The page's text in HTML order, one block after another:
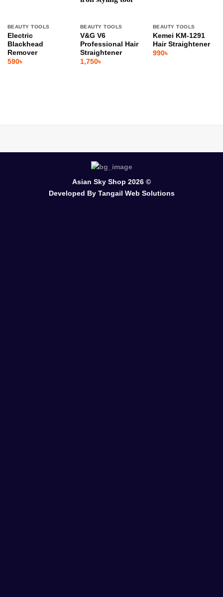
BEAUTY TOOLS
Electric
Blackhead
Remover
590৳
BEAUTY TOOLS
V&G V6
Professional Hair
Straightener
1,750৳
BEAUTY TOOLS
Kemei KM-1291
Hair Straightener
990৳
Asian Sky Shop 2026 ©
Developed By Tangail Web Solutions